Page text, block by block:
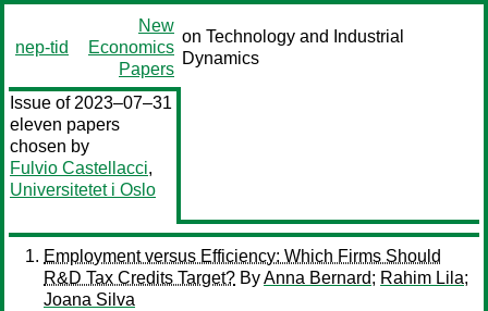
nep-tid
New
Economics
Papers
on Technology and Industrial
Dynamics
Issue of 2023–07–31
eleven papers
chosen by
Fulvio Castellacci,
Universitetet i Oslo
Employment versus Efficiency: Which Firms Should
R&D Tax Credits Target? ByAnna Bernard; Rahim Lila;
Joana Silva